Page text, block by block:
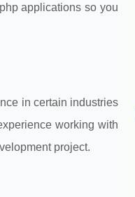
applications so you
in certain industries
working with
project.